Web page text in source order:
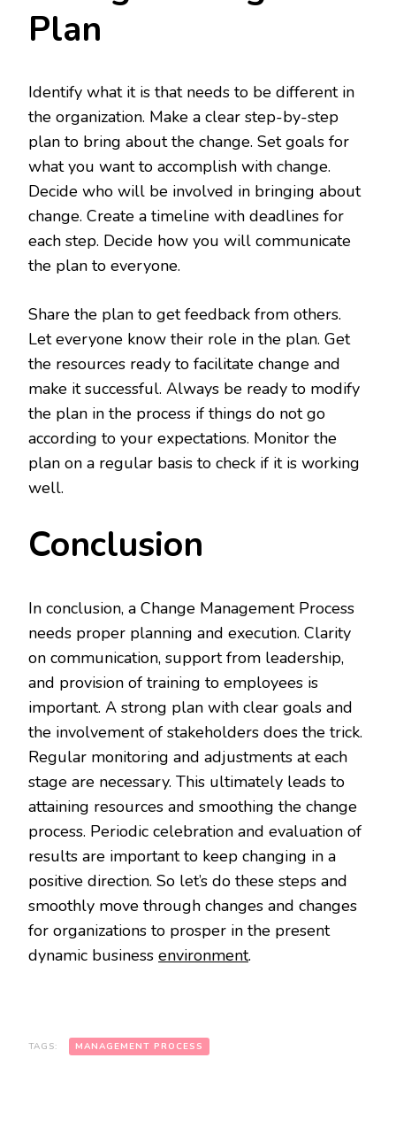
Plan
Identify what it is that needs to be different in
the organization. Make a clear step-by-step
plan to bring about the change. Set goals for
what you want to accomplish with change.
Decide who will be involved in bringing about
change. Create a timeline with deadlines for
each step. Decide how you will communicate
the plan to everyone.
Share the plan to get feedback from others.
Let everyone know their role in the plan. Get
the resources ready to facilitate change and
make it successful. Always be ready to modify
the plan in the process if things do not go
according to your expectations. Monitor the
plan on a regular basis to check if it is working
well.
Conclusion
In conclusion, a Change Management Process
needs proper planning and execution. Clarity
on communication, support from leadership,
and provision of training to employees is
important. A strong plan with clear goals and
the involvement of stakeholders does the trick.
Regular monitoring and adjustments at each
stage are necessary. This ultimately leads to
attaining resources and smoothing the change
process. Periodic celebration and evaluation of
results are important to keep changing in a
positive direction. So let’s do these steps and
smoothly move through changes and changes
for organizations to prosper in the present
dynamic business environment.
TAGS: MANAGEMENT PROCESS